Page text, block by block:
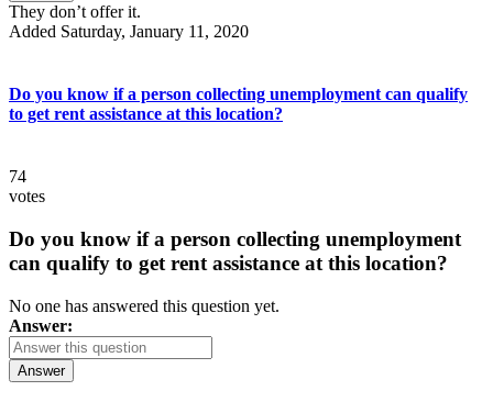
They don’t offer it.
Added Saturday, January 11, 2020
Do you know if a person collecting unemployment can qualify
to get rent assistance at this location?
74
votes
Do you know if a person collecting unemployment
can qualify to get rent assistance at this location?
No one has answered this question yet.
Answer:
Answer